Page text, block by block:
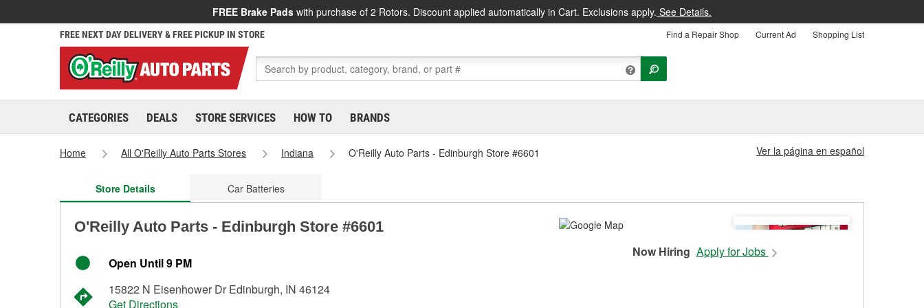
FREE Brake Pads with purchase of 2 Rotors. Discount applied automatically in Cart. Exclusions apply. See Details.
FREE NEXT DAY DELIVERY & FREE PICKUP IN STORE Find a Repair Shop Current Ad Shopping List
CATEGORIES DEALS STORE SERVICES HOW TO BRANDS
Home All O'Reilly Auto Parts Stores Indiana O'Reilly Auto Parts - Edinburgh Store #6601 Ver la página en español
Store Details Car Batteries
O'Reilly Auto Parts - Edinburgh Store #6601
Open Until 9 PM
15822 N Eisenhower Dr Edinburgh, IN 46124
Get Directions
Now Hiring Apply for Jobs